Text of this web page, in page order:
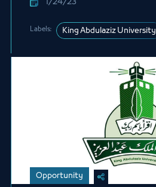
1/24/23
Labels: King Abdulaziz University
Opportunity